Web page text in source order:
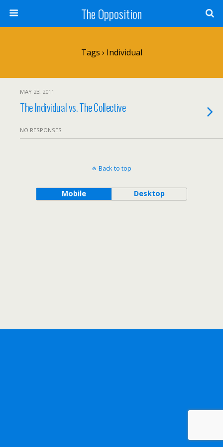
The Opposition
Tags › Individual
MAY 23, 2011
The Individual vs. The Collective
NO RESPONSES
Back to top
Mobile Desktop